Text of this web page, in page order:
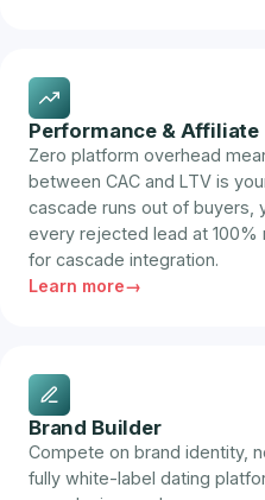
Performance & Affiliate
Zero platform overhead
between CAC and LTV is
cascade runs out of buyers,
every rejected lead at 100%
for cascade integration.
Learn more
Brand Builder
Compete on brand identity,
fully white-label dating